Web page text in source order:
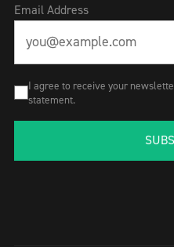
Email Address
I agree to receive your
statement.